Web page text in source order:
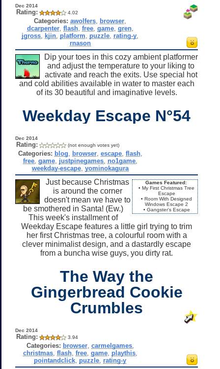
Dec 2014
Rating: 4.02
Categories: awolfers browser
dcarpenter, flash, free, game, gren,
jgross kjin platform puzzle rating-y
rnason
Dip your toes in this cozy ambient platformer
and adjust the temperature to your liking to
activate and reach the exits. Use special hot
and cold abilities available in water to master each
of its 30 beautiful and imaginative levels.
Weekday Escape N°54
Dec 2014
Rating: (not enough votes yet)
Categories: blog browser, escape, flash,
free, game, justpinegames, no1game,
weekday-escape, yominokagura
Games Featured:
• My First Christmas Tree
Escape
• Room With Designed
Windows Escape 2
• Gangster's Escape
Just because Christmas
is around the corner
doesn't mean we have to
be smothered in Santa! (Ew.)
This week's installment of
Weekday Escape features a little girl trying to trim
her first Christmas tree, a colourful room with a
clever minimalist design, and a dastardly escape
from a buncha wise guys, you dirty rat.
The Way the
Gingerbread Cookie
Crumbles
Dec 2014
Rating: 3.94
Categories: browser, carmelgames,
christmas, flash, free, game, playthis,
pointandclick puzzle rating-y